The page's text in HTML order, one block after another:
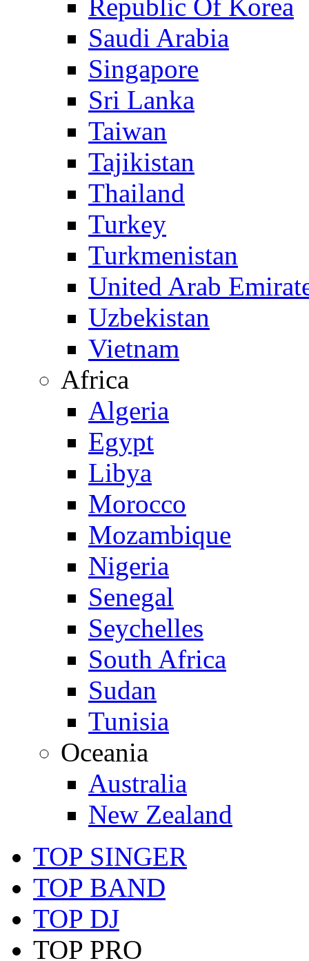
Republic Of Korea
Saudi Arabia
Singapore
Sri Lanka
Taiwan
Tajikistan
Thailand
Turkey
Turkmenistan
United Arab
Uzbekistan
Vietnam
Africa
Algeria
Egypt
Libya
Morocco
Mozambique
Nigeria
Senegal
Seychelles
South Africa
Sudan
Tunisia
Oceania
Australia
New Zealand
TOP SINGER
TOP BAND
TOP DJ
TOP PRO